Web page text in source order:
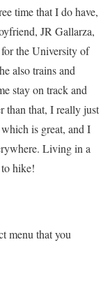
time that I do have,
JR Gallarza,
the University of
also trains and
stay on track and
than that, I really just
is great, and I
Living in a
hike!
menu that you